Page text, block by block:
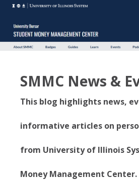
SMMC News &
This blog highlights news,
informative articles on
from University of Illinois
Money Management